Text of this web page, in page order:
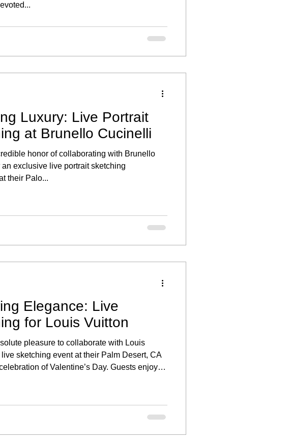
Luxury: Live Portrait
at Brunello Cucinelli
honor of collaborating with Brunello
exclusive live portrait sketching
their Palo...
Elegance: Live
for Louis Vuitton
pleasure to collaborate with Louis
live sketching event at their Palm Desert, CA
of Valentine’s Day. Guests enjoyed
guest’s essence through illustration added
to their shopping experience, making the